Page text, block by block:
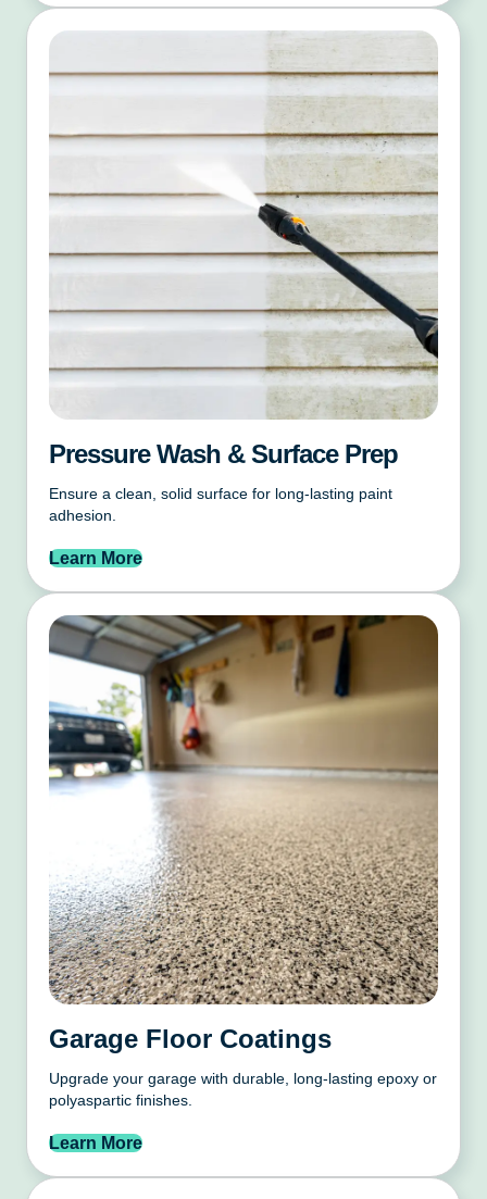
Pressure Wash & Surface Prep
Ensure a clean, solid surface for long-lasting paint
adhesion.
Learn More
Garage Floor Coatings
Upgrade your garage with durable, long-lasting epoxy or
polyaspartic finishes.
Learn More